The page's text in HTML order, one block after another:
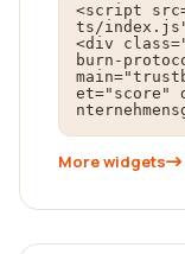
<script
ts/
<div
burn-
et="score"
More widgets